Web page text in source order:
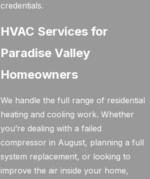
credentials.
HVAC Services for
Paradise Valley
Homeowners
We handle the full range of residential
heating and cooling work. Whether
you’re dealing with a failed
compressor in August, planning a full
system replacement, or looking to
improve the air inside your home,